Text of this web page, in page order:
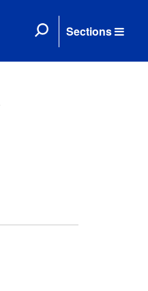
Sections